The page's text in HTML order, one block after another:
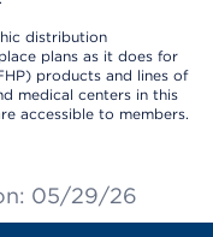
distribution
plans as it does for
products and lines of
medical centers in this
accessible to members.
05/29/26